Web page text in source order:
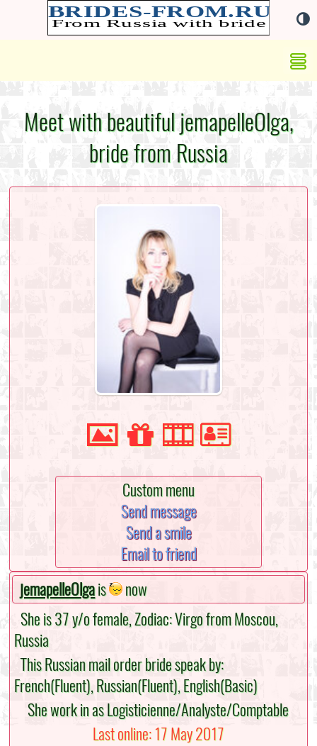
Meet with beautiful jemapelleOlga,
bride from Russia
Custom menu
Send message
Send a smile
Email to friend
jemapelleOlgais
now
She is 37 y/o female, Zodiac: Virgo from Moscou,
Russia
This Russian mail order bride speak by:
French(Fluent), Russian(Fluent), English(Basic)
She work in as Logisticienne/Analyste/Comptable
Last online: 17 May 2017